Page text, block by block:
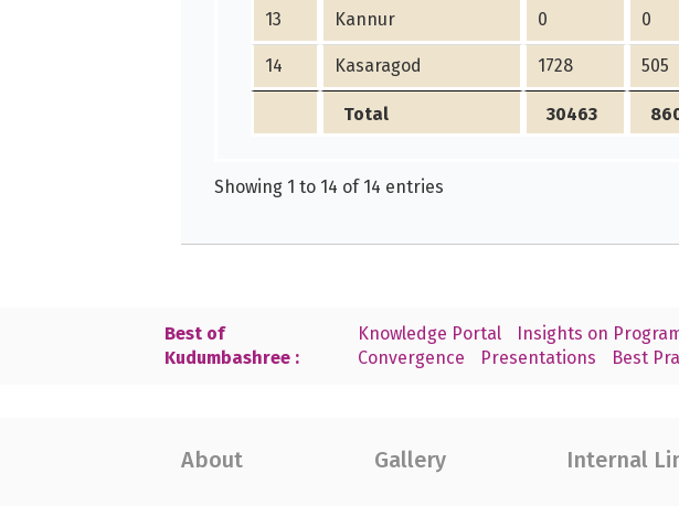
13 Kannur 0 0
14 Kasaragod 1728 505
Total 30463
Showing 1 to 14 of 14 entries
Best of
Kudumbashree :
Knowledge Portal Insights on
Convergence
Presentations Best
About Gallery Internal